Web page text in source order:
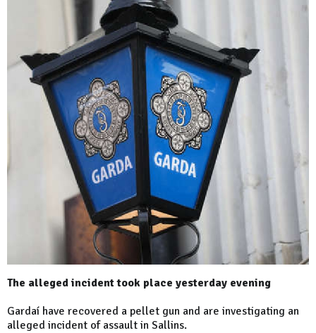
The alleged incident took place yesterday evening
Gardaí have recovered a pellet gun and are investigating an
alleged incident of assault in Sallins.